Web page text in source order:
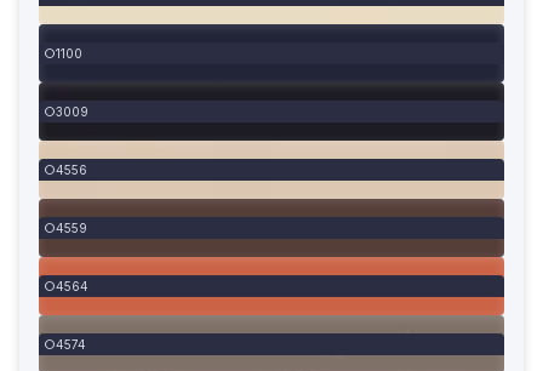
1100
3009
4556
4559
4564
4574